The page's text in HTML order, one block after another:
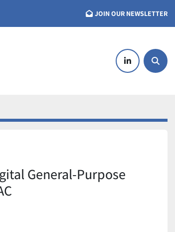
JOIN OUR NEWSLETTER
linkedin
General-Purpose